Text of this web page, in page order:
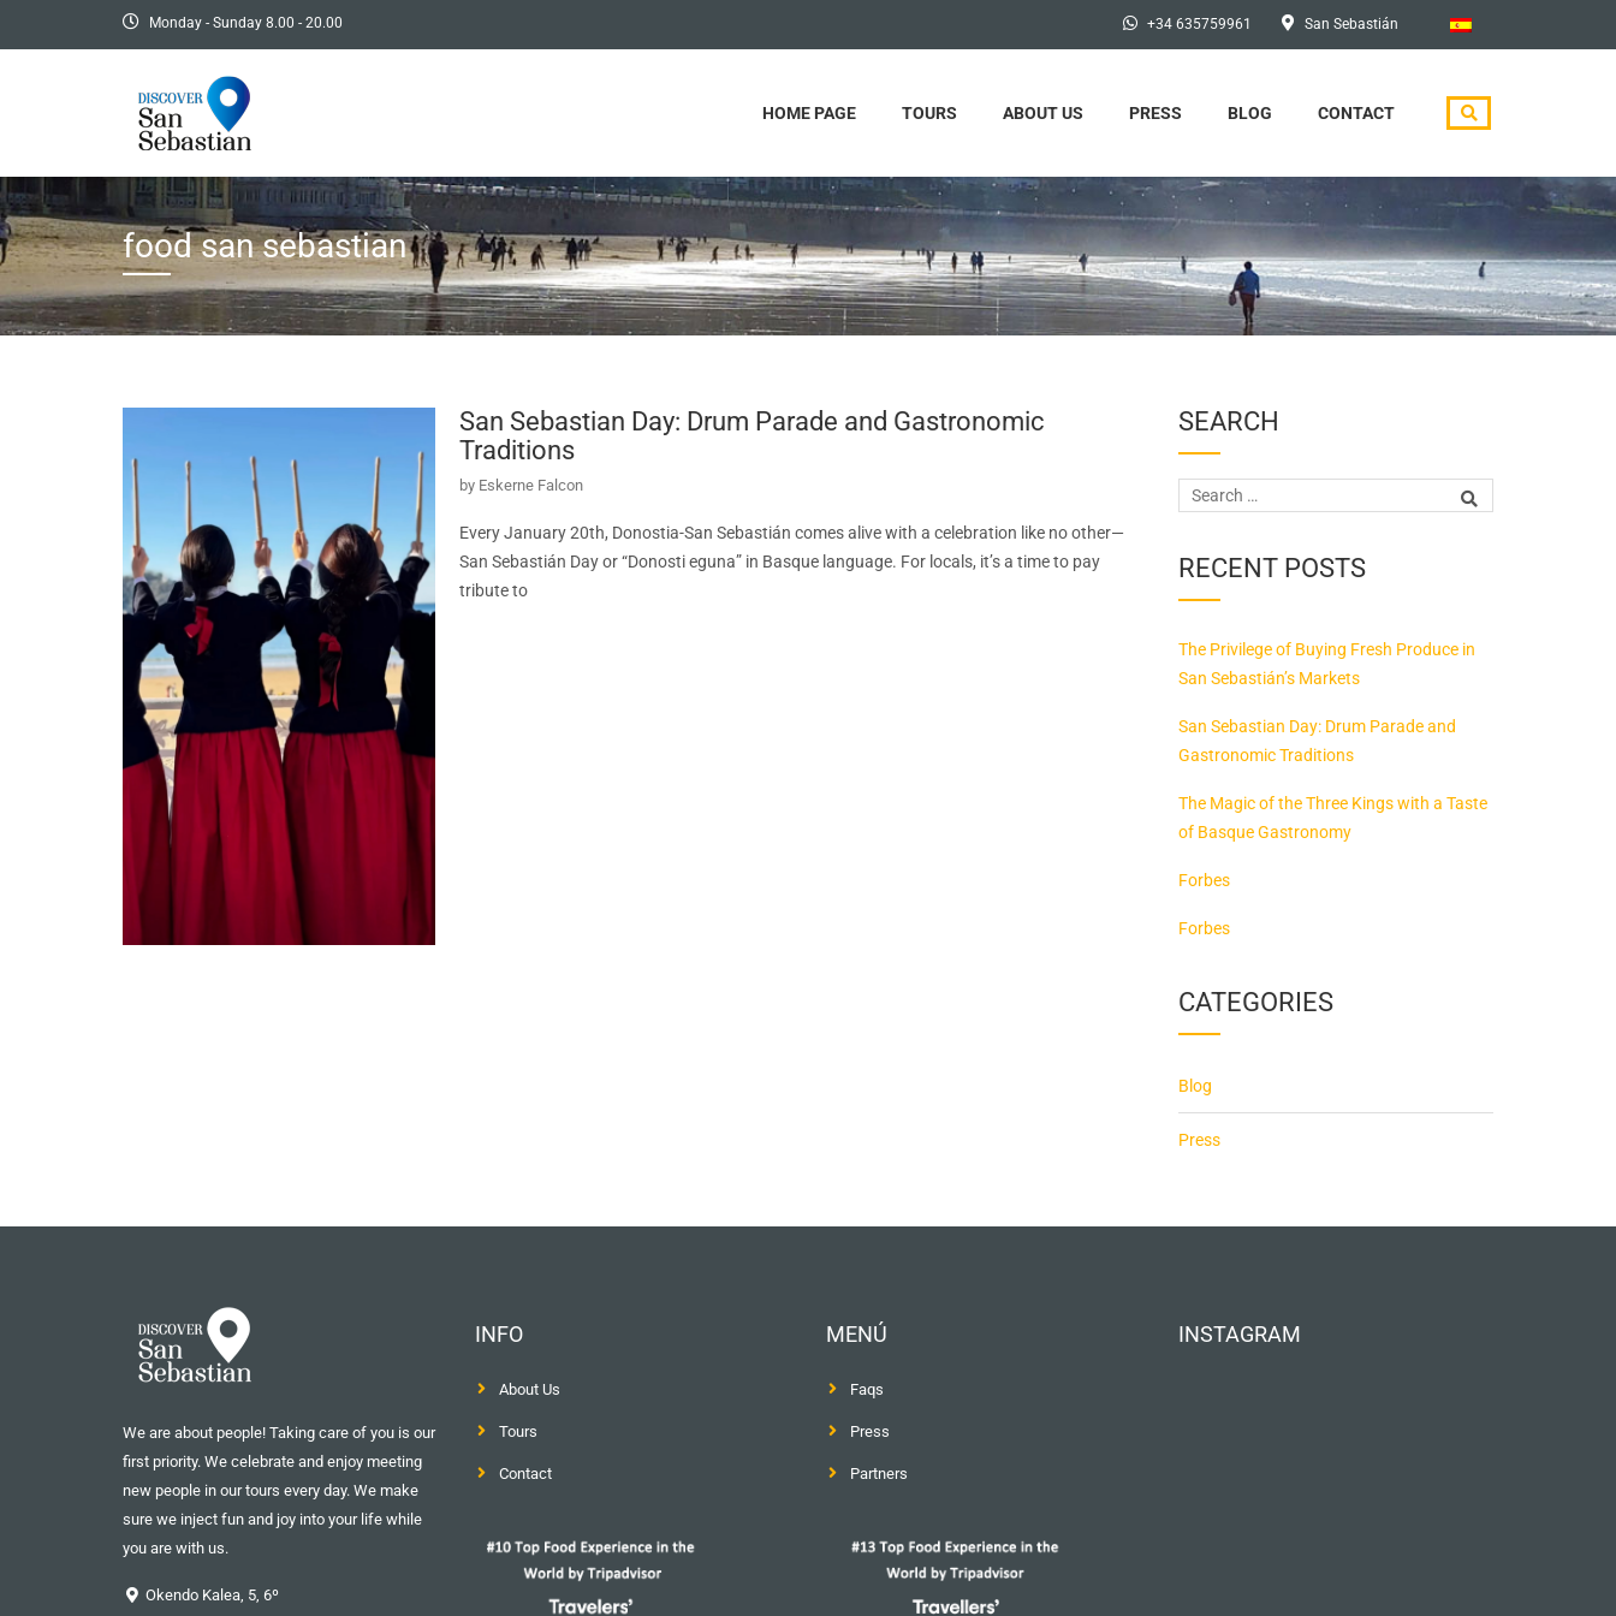
Monday - Sunday 8.00 - 20.00 +34 635759961 San Sebastián
HOME PAGE TOURS ABOUT US PRESS BLOG CONTACT
food san sebastian
San Sebastian Day: Drum Parade and Gastronomic
Traditions
by Eskerne Falcon
Every January 20th, Donostia-San Sebastián comes alive with a celebration like no other—
San Sebastián Day or “Donosti eguna” in Basque language. For locals, it’s a time to pay
tribute to
SEARCH
RECENT POSTS
The Privilege of Buying Fresh Produce in
San Sebastián’s Markets
San Sebastian Day: Drum Parade and
Gastronomic Traditions
The Magic of the Three Kings with a Taste
of Basque Gastronomy
Forbes
Forbes
CATEGORIES
Blog
Press
We are about people! Taking care of you is our
first priority. We celebrate and enjoy meeting
new people in our tours every day. We make
sure we inject fun and joy into your life while
you are with us.
Okendo Kalea, 5, 6º
INFO
About Us
Tours
Contact
MENÚ
Faqs
Press
Partners
INSTAGRAM